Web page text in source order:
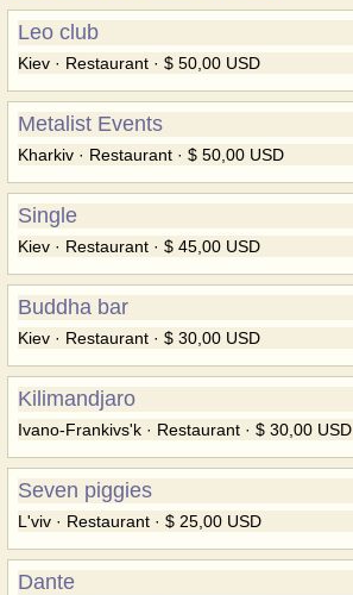
Leo club
Kiev · Restaurant · $ 50,00 USD
Metalist Events
Kharkiv · Restaurant · $ 50,00 USD
Single
Kiev · Restaurant · $ 45,00 USD
Buddha bar
Kiev · Restaurant · $ 30,00 USD
Kilimandjaro
Ivano-Frankivs'k · Restaurant · $ 30,00 USD
Seven piggies
L'viv · Restaurant · $ 25,00 USD
Dante